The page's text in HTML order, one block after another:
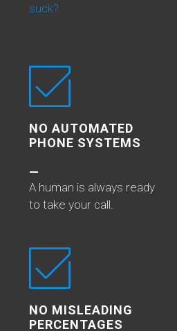
suck?
NO AUTOMATED
PHONE SYSTEMS
—
A human is always ready
to take your call.
NO MISLEADING
PERCENTAGES